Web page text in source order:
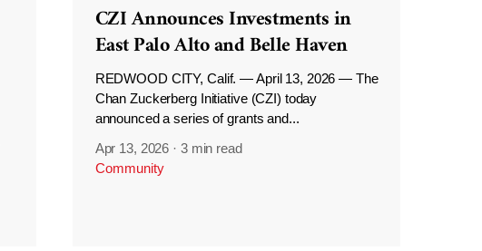
CZI Announces Investments in
East Palo Alto and Belle Haven
REDWOOD CITY, Calif. — April 13, 2026 — The
Chan Zuckerberg Initiative (CZI) today
announced a series of grants and...
Apr 13, 2026 · 3 min read
Community